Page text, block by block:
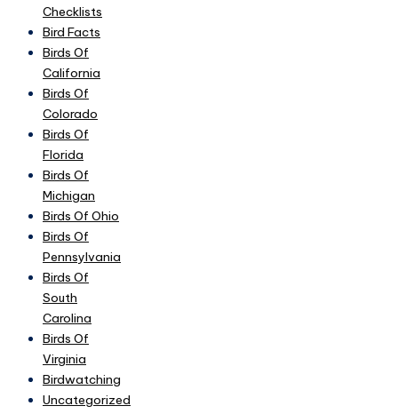
Checklists
Bird Facts
Birds Of
California
Birds Of
Colorado
Birds Of
Florida
Birds Of
Michigan
Birds Of Ohio
Birds Of
Pennsylvania
Birds Of
South
Carolina
Birds Of
Virginia
Birdwatching
Uncategorized